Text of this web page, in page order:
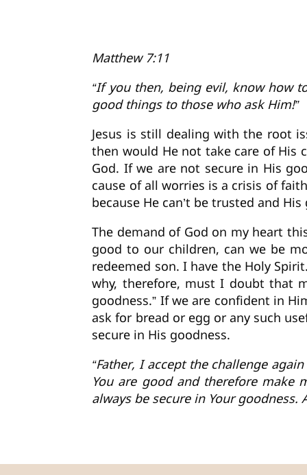
Matthew 7:11
“If you then, being evil, know how
good things to those who ask Him!”
Jesus is still dealing with the root
then would He not take care of His
God. If we are not secure in His
cause of all worries is a crisis of
because He can’t be trusted and
The demand of God on my heart
good to our children, can we be
redeemed son. I have the Holy
why, therefore, must I doubt that
goodness.” If we are confident in
ask for bread or egg or any such
secure in His goodness.
“Father, I accept the challenge
You are good and therefore make
always be secure in Your goodness.